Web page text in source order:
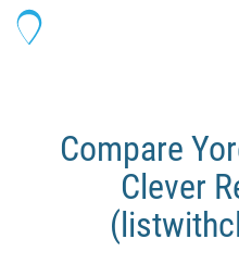
Compare
Clever